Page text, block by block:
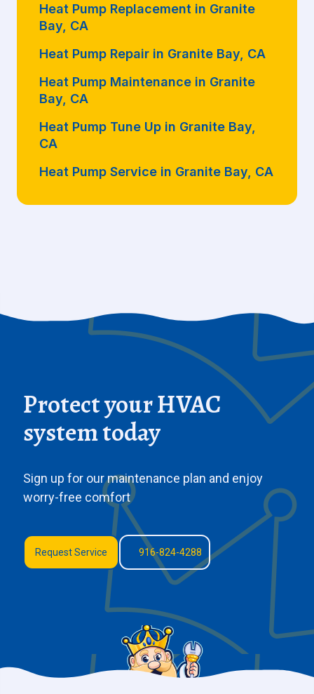
Heat Pump Replacement in Granite
Bay, CA
Heat Pump Repair in Granite Bay, CA
Heat Pump Maintenance in Granite
Bay, CA
Heat Pump Tune Up in Granite Bay,
CA
Heat Pump Service in Granite Bay, CA
Protect your HVAC
system today
Sign up for our maintenance plan and enjoy
worry-free comfort
Request Service 916-824-4288